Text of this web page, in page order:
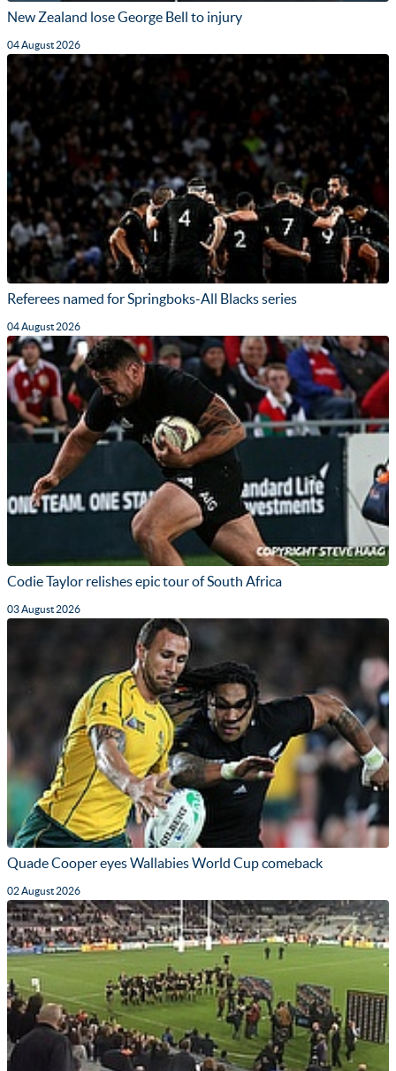
New Zealand lose George Bell to injury
04 August 2026
Referees named for Springboks-All Blacks series
04 August 2026
Codie Taylor relishes epic tour of South Africa
03 August 2026
Quade Cooper eyes Wallabies World Cup comeback
02 August 2026